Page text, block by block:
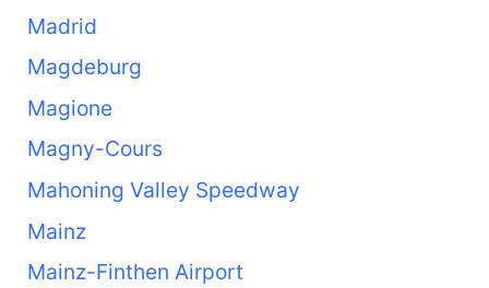
Madrid
Magdeburg
Magione
Magny-Cours
Mahoning Valley Speedway
Mainz
Mainz-Finthen Airport